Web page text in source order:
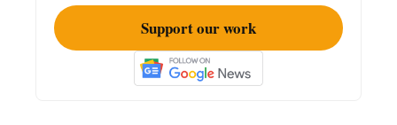
Support our work